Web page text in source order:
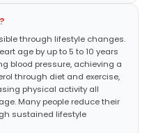
through lifestyle changes.
age by up to 5 to 10 years
blood pressure, achieving a
through diet and exercise,
physical activity all
Many people reduce their
sustained lifestyle